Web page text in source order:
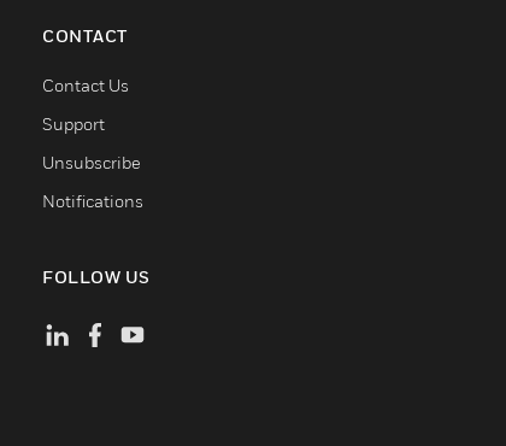
CONTACT
Contact Us
Support
Unsubscribe
Notifications
FOLLOW US